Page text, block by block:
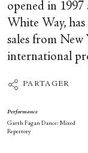
opened in
White Way,
sales from
international
PARTAGER
Performance
Garth Fagan Dance: Mixed
Repertory